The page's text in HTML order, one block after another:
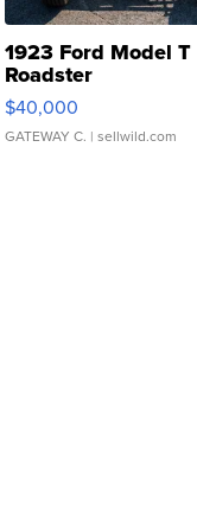
1923 Ford Model T
Roadster
$40,000
GATEWAY C. | sellwild.com